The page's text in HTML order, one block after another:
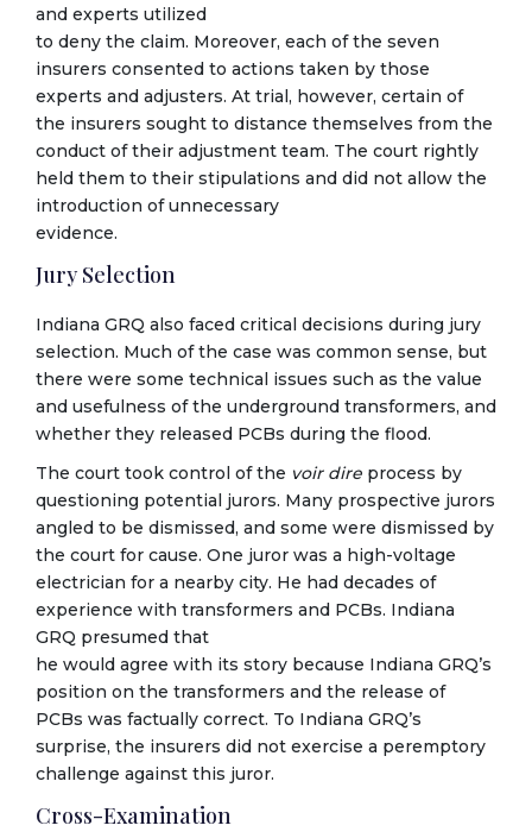
and experts utilized
to deny the claim. Moreover, each of the seven
insurers consented to actions taken by those
experts and adjusters. At trial, however, certain of
the insurers sought to distance themselves from the
conduct of their adjustment team. The court rightly
held them to their stipulations and did not allow the
introduction of unnecessary
evidence.
Jury Selection
Indiana GRQ also faced critical decisions during jury
selection. Much of the case was common sense, but
there were some technical issues such as the value
and usefulness of the underground transformers, and
whether they released PCBs during the flood.
The court took control of the voir dire process by
questioning potential jurors. Many prospective jurors
angled to be dismissed, and some were dismissed by
the court for cause. One juror was a high-voltage
electrician for a nearby city. He had decades of
experience with transformers and PCBs. Indiana
GRQ presumed that
he would agree with its story because Indiana GRQ’s
position on the transformers and the release of
PCBs was factually correct. To Indiana GRQ’s
surprise, the insurers did not exercise a peremptory
challenge against this juror.
Cross-Examination